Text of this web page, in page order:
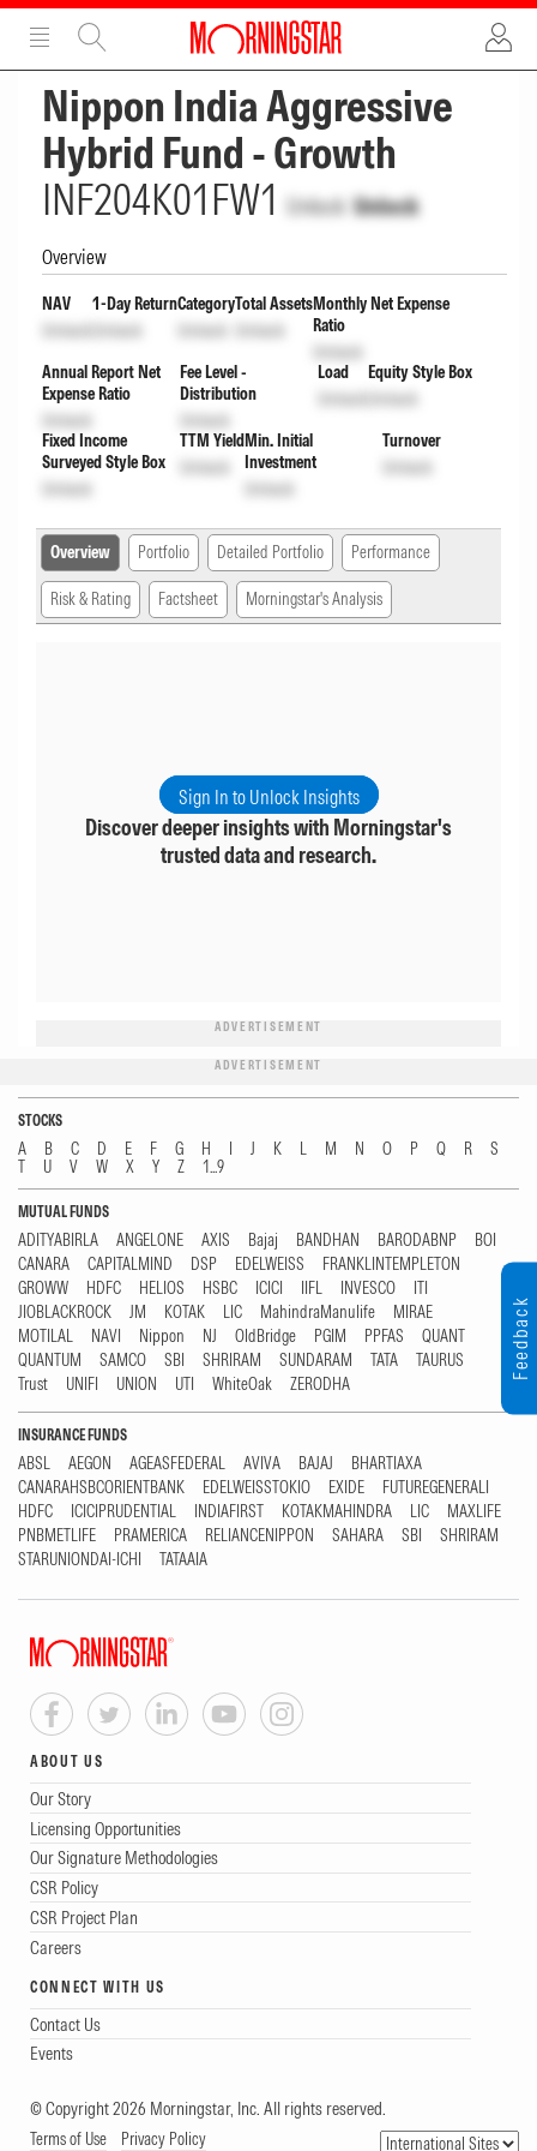
ADVERTISEMENT
Nippon India Aggressive
Hybrid Fund - Growth
INF204K01FW1 Unlock Unlock
Overview
NAV
Unlock
1-Day Return
Unlock
Category
Unlock
Total Assets
Unlock
Monthly Net Expense
Ratio
Unlock
Annual Report Net
Expense Ratio
Unlock
Fee Level -
Distribution
Unlock
Load
Unlock
Equity Style Box
Unlock
Fixed Income
Surveyed Style Box
Unlock
TTM Yield
Unlock
Min. Initial
Investment
Unlock
Turnover
Unlock
Overview Portfolio Detailed Portfolio Performance
Risk & Rating Factsheet Morningstar's Analysis
Sign In to Unlock Insights
Discover deeper insights with Morningstar's
trusted data and research.
ADVERTISEMENT
ADVERTISEMENT
STOCKS
A B C D E F G H I J K L M N O P Q R
S
T
U V W X Y Z 1...9
MUTUAL FUNDS
ADITYABIRLA ANGELONE AXIS Bajaj BANDHAN BARODABNP
BOI
CANARA
CAPITALMIND DSP EDELWEISS
FRANKLINTEMPLETON
GROWW
HDFC HELIOS HSBC ICICI IIFL INVESCO
ITI
JIOBLACKROCK
JM KOTAK LIC MahindraManulife
MIRAE
MOTILAL
NAVI Nippon NJ OldBridge PGIM PPFAS
QUANT
QUANTUM
SAMCO SBI SHRIRAM SUNDARAM TATA
TAURUS
Trust
UNIFI UNION UTI WhiteOak ZERODHA
INSURANCE FUNDS
ABSL AEGON AGEASFEDERAL AVIVA BAJAJ
BHARTIAXA
CANARAHSBCORIENTBANK
EDELWEISSTOKIO EXIDE
FUTUREGENERALI
HDFC
ICICIPRUDENTIAL INDIAFIRST KOTAKMAHINDRA LIC
MAXLIFE
PNBMETLIFE
PRAMERICA RELIANCENIPPON SAHARA SBI
SHRIRAM
STARUNIONDAI-ICHI
TATAAIA
ABOUT US
Our Story
Licensing Opportunities
Our Signature Methodologies
CSR Policy
CSR Project Plan
Careers
CONNECT WITH US
Contact Us
Events
© Copyright 2026 Morningstar, Inc. All rights reserved.
Terms of Use Privacy Policy
Feedback